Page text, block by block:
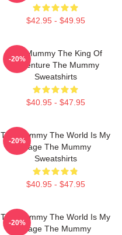
$42.95 - $49.95
The Mummy The King Of
Adventure The Mummy
Sweatshirts
$40.95 - $47.95
-20%
The Mummy The World Is My
Stage The Mummy
Sweatshirts
$40.95 - $47.95
-20%
The Mummy The World Is My
Stage The Mummy
-20%